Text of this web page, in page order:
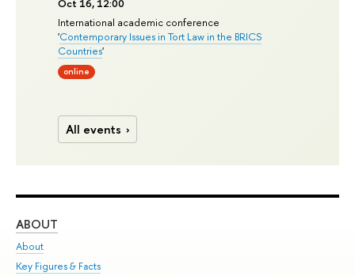
Oct 16, 12:00
International academic conference
'Contemporary Issues in Tort Law in the BRICS
Countries'
online
All events
ABOUT
About
Key Figures & Facts